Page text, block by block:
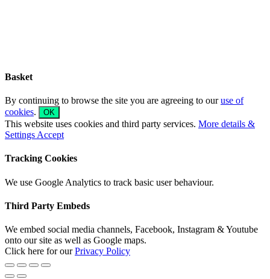
Basket
By continuing to browse the site you are agreeing to ouruse of
cookies. OK
This website uses cookies and third party services. More details &
Settings Accept
Tracking Cookies
We use Google Analytics to track basic user behaviour.
Third Party Embeds
We embed social media channels, Facebook, Instagram & Youtube
onto our site as well as Google maps.
Click here for ourPrivacy Policy